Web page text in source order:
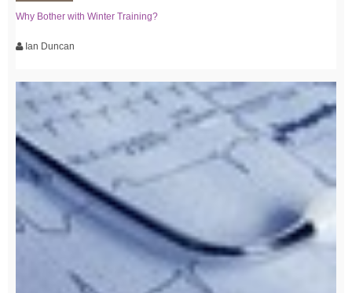
Why Bother with Winter Training?
Ian Duncan